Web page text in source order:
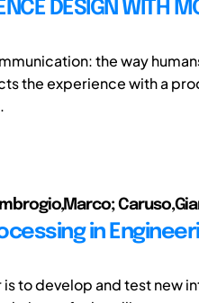
DESIGN WITH
the way
the experience with a
in
to develop and test new